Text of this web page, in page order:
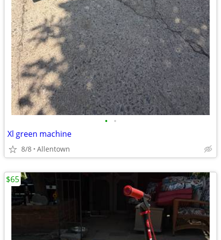
• •
Xl green machine
8/8 Allentown
$65